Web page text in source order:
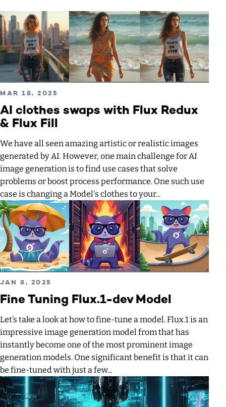
AI clothes swaps with Flux Redux
& Flux Fill
We have all seen amazing artistic or realistic images
generated by AI. However, one main challenge for AI
image generation is to find use cases that solve
problems or boost process performance. One such use
case is changing a Model's clothes to your...
PUBLISHED ON
MAR 18, 2025
Fine Tuning Flux.1-dev Model
Let’s take a look at how to fine-tune a model. Flux.1 is an
impressive image generation model from that has
instantly become one of the most prominent image
generation models. One significant benefit is that it can
be fine-tuned with just a few...
PUBLISHED ON
JAN 8, 2025